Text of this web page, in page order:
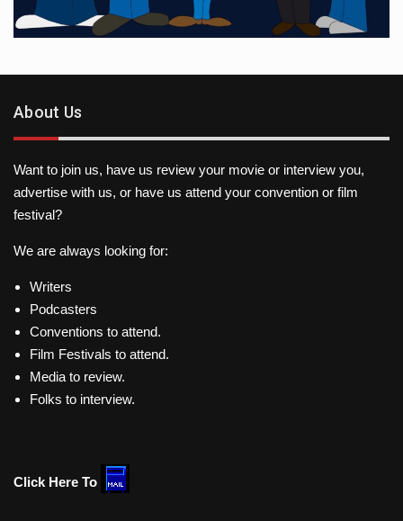
About Us
Want to join us, have us review your movie or interview you,
advertise with us, or have us attend your convention or film
festival?
We are always looking for:
Writers
Podcasters
Conventions to attend.
Film Festivals to attend.
Media to review.
Folks to interview.
Click Here To